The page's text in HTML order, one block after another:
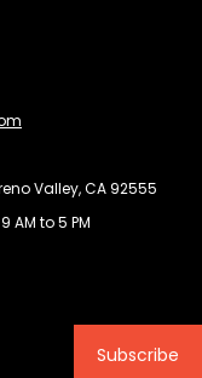
Valley, CA 92555
AM to 5 PM
Subscribe